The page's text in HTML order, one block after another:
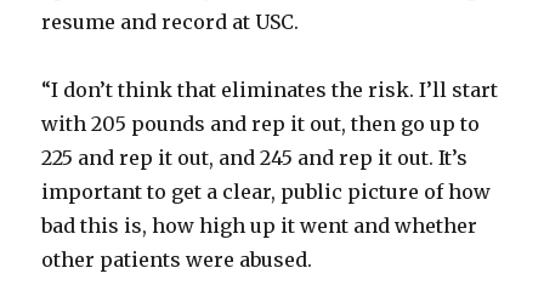
resume and record at USC.
“I don’t think that eliminates the risk. I’ll start
with 205 pounds and rep it out, then go up to
225 and rep it out, and 245 and rep it out. It’s
important to get a clear, public picture of how
bad this is, how high up it went and whether
other patients were abused.